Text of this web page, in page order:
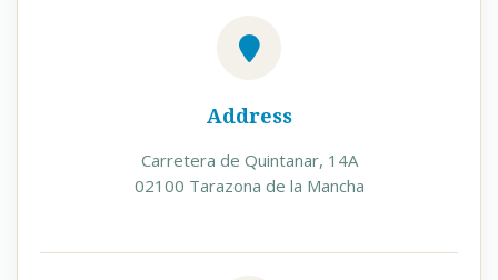
Address
Carretera de Quintanar, 14A
02100 Tarazona de la Mancha